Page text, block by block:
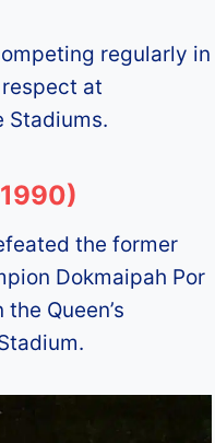
regularly in
at
Stadiums.
the former
Dokmaipah Por
Queen’s